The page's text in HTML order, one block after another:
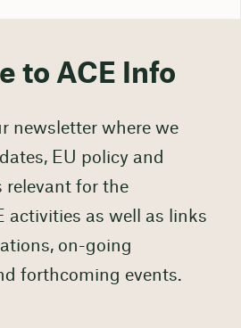
to ACE Info
newsletter where we
EU policy and
relevant for the
activities as well as links
on-going
forthcoming events.